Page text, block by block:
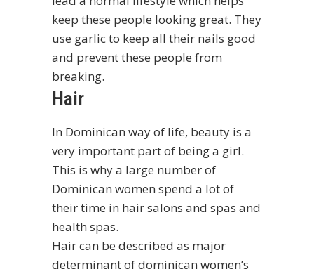
keep these people looking great. They
use garlic to keep all their nails good
and prevent these people from
breaking.
Hair
In Dominican way of life, beauty is a
very important part of being a girl.
This is why a large number of
Dominican women spend a lot of
their time in hair salons and spas and
health spas.
Hair can be described as major
determinant of dominican women’s